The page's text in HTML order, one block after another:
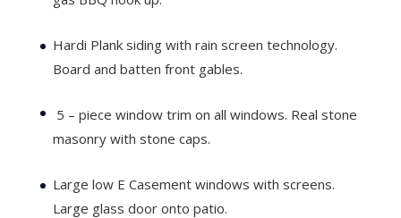
Hardi Plank siding with rain screen technology.
Board and batten front gables.
5 – piece window trim on all windows. Real stone
masonry with stone caps.
Large low E Casement windows with screens.
Large glass door onto patio.